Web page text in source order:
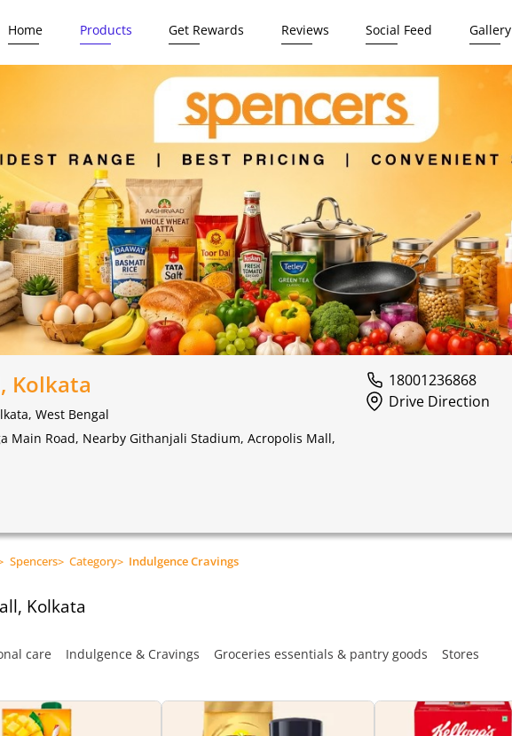
Home Products Get Rewards Reviews Social Feed Gallery
Kolkata
West Bengal
Main Road, Nearby Githanjali Stadium, Acropolis Mall,
18001236868
Drive Direction
Spencers> Category> Indulgence Cravings
Kolkata
care Indulgence & Cravings Groceries essentials & pantry goods Stores